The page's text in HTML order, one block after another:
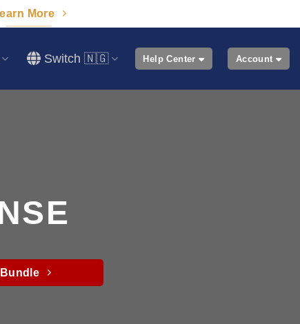
More
Switch 🇳🇬 Help Center Account